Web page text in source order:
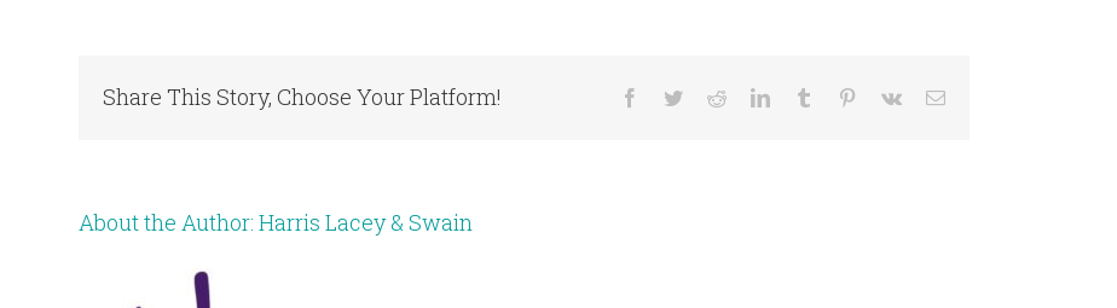
Share This Story, Choose Your Platform! Facebook
TwitterRedditLinkedInTumblr Pinterest
Vk Email
About the Author: Harris Lacey & Swain